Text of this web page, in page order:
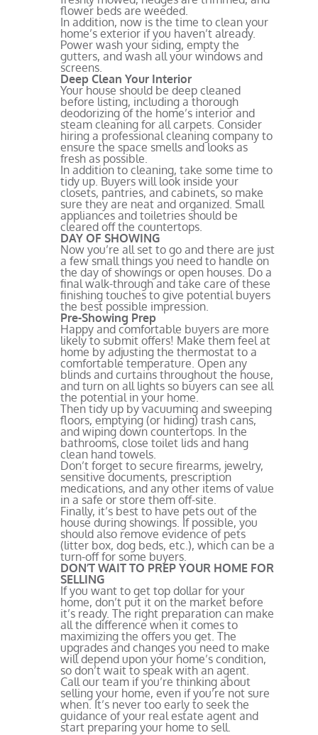
flower beds are weeded.
In addition, now is the time to clean your
home’s exterior if you haven’t already.
Power wash your siding, empty the
gutters, and wash all your windows and
screens.
Deep Clean Your Interior
Your house should be deep cleaned
before listing, including a thorough
deodorizing of the home’s interior and
steam cleaning for all carpets. Consider
hiring a professional cleaning company to
ensure the space smells and looks as
fresh as possible.
In addition to cleaning, take some time to
tidy up. Buyers will look inside your
closets, pantries, and cabinets, so make
sure they are neat and organized. Small
appliances and toiletries should be
cleared off the countertops.
DAY OF SHOWING
Now you’re all set to go and there are just
a few small things you need to handle on
the day of showings or open houses. Do a
final walk-through and take care of these
finishing touches to give potential buyers
the best possible impression.
Pre-Showing Prep
Happy and comfortable buyers are more
likely to submit offers! Make them feel at
home by adjusting the thermostat to a
comfortable temperature. Open any
blinds and curtains throughout the house,
and turn on all lights so buyers can see all
the potential in your home.
Then tidy up by vacuuming and sweeping
floors, emptying (or hiding) trash cans,
and wiping down countertops. In the
bathrooms, close toilet lids and hang
clean hand towels.
Don’t forget to secure firearms, jewelry,
sensitive documents, prescription
medications, and any other items of value
in a safe or store them off-site.
Finally, it’s best to have pets out of the
house during showings. If possible, you
should also remove evidence of pets
(litter box, dog beds, etc.), which can be a
turn-off for some buyers.
DON’T WAIT TO PREP YOUR HOME FOR
SELLING
If you want to get top dollar for your
home, don’t put it on the market before
it’s ready. The right preparation can make
all the difference when it comes to
maximizing the offers you get. The
upgrades and changes you need to make
will depend upon your home’s condition,
so don’t wait to speak with an agent.
Call our team if you’re thinking about
selling your home, even if you’re not sure
when. It’s never too early to seek the
guidance of your real estate agent and
start preparing your home to sell.